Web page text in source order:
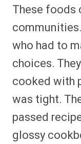
These foods
who had to
choices.
cooked with
was tight.
passed
glossy